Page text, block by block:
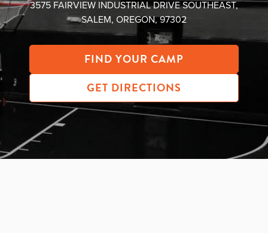
About PGC
Our Mission
Our Team
Contact Us
The PGC Blog
Camp Reviews
Before & After PGC
3575 FAIRVIEW INDUSTRIAL DRIVE SOUTHEAST,
SALEM, OREGON, 97302
FIND YOUR CAMP
GET DIRECTIONS